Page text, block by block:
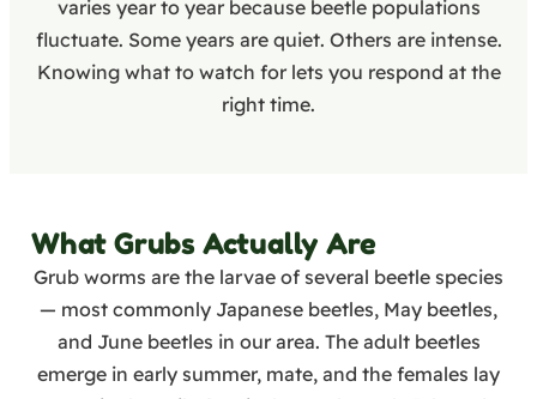
varies year to year because beetle populations
fluctuate. Some years are quiet. Others are intense.
Knowing what to watch for lets you respond at the
right time.
What Grubs Actually Are
Grub worms are the larvae of several beetle species
— most commonly Japanese beetles, May beetles,
and June beetles in our area. The adult beetles
emerge in early summer, mate, and the females lay